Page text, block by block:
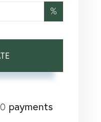
%
payments